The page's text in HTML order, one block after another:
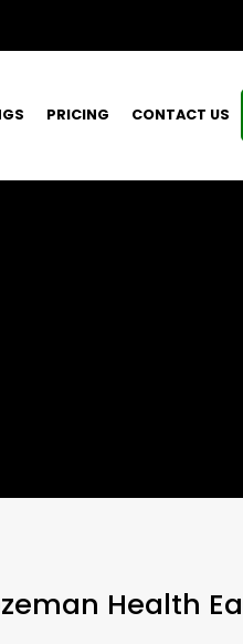
PRICING CONTACT US
Health